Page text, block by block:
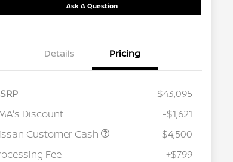
Ask A Question
Details Pricing
$43,095
Discount
-$1,621
Customer Cash
-$4,500
Fee
+$799